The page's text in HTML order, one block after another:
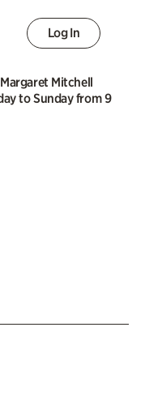
Log In
Mitchell
to Sunday from 9